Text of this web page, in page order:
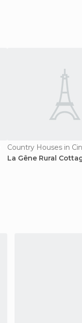
Country Houses in
La Gêne Rural